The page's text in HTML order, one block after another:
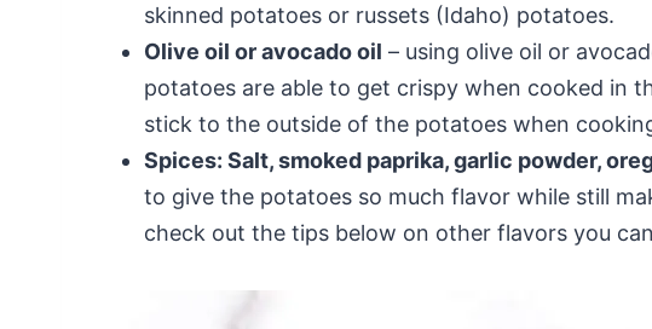
skinned potatoes or russets (Idaho) potatoes.
Olive oil or avocado oil – using olive oil or
potatoes are able to get crispy when cooked in
stick to the outside of the potatoes when
Spices: Salt, smoked paprika, garlic powder,
to give the potatoes so much flavor while still
check out the tips below on other flavors you